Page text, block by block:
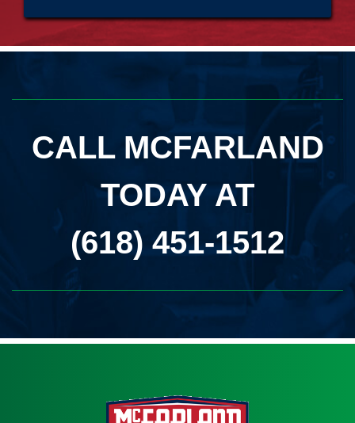
CALL MCFARLAND
TODAY AT
(618) 451-1512